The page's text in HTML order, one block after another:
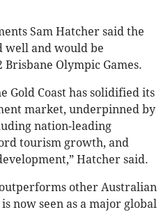
Sam Hatcher said the
well and would be
Olympic Games.
Gold Coast has solidified its
market, underpinned by
nation-leading
tourism growth, and
Hatcher said.
other Australian
now seen as a major global